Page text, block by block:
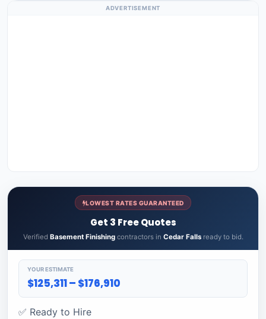
ADVERTISEMENT
LOWEST RATES GUARANTEED
Get 3 Free Quotes
Verified Basement Finishingcontractors in Cedar Fallsready to bid.
YOUR ESTIMATE
$125,311 – $176,910
✅ Ready to Hire